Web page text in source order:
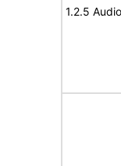
1.2.5